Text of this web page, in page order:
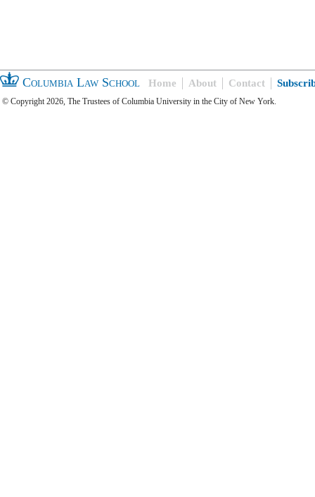
Columbia Law School Home About Contact
© Copyright 2026, The Trustees of Columbia University in the City of New York.